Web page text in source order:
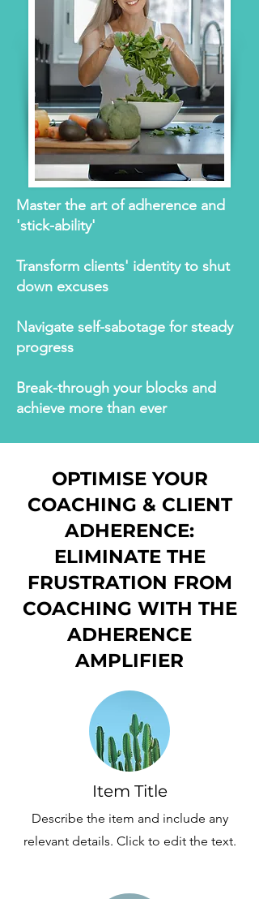
Master the art of adherence and
'stick-ability'
Transform clients' identity to shut
down excuses
Navigate self-sabotage for steady
progress
Break-through your blocks and
achieve more than ever
OPTIMISE YOUR
COACHING & CLIENT
ADHERENCE:
ELIMINATE THE
FRUSTRATION FROM
COACHING WITH THE
ADHERENCE
AMPLIFIER
Item Title
Describe the item and include any
relevant details. Click to edit the text.